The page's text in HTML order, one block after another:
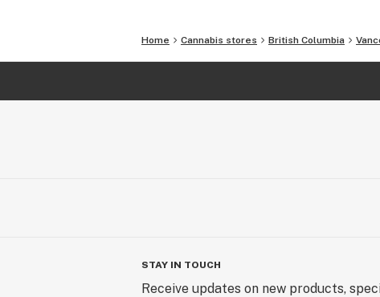
Home Cannabis stores British Columbia
STAY IN TOUCH
Receive updates on new products,